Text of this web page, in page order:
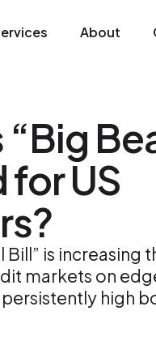
About
“Big
for US
Bill” is increasing
markets on
high